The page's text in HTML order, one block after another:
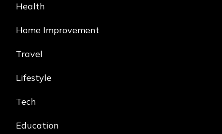
Health
Home Improvement
Travel
Lifestyle
Tech
Education